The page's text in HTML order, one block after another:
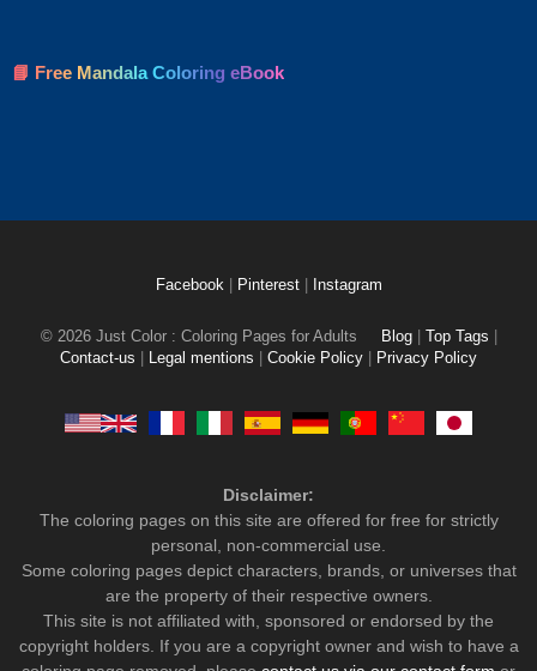
📘 Free Mandala Coloring eBook
Facebook Pinterest Instagram
© 2026 Just Color : Coloring Pages for Adults Blog Top Tags
Contact-us
Legal mentions Cookie Policy Privacy Policy
Disclaimer:
The coloring pages on this site are offered for free for strictly
personal, non-commercial use.
Some coloring pages depict characters, brands, or universes that
are the property of their respective owners.
This site is not affiliated with, sponsored or endorsed by the
copyright holders. If you are a copyright owner and wish to have a